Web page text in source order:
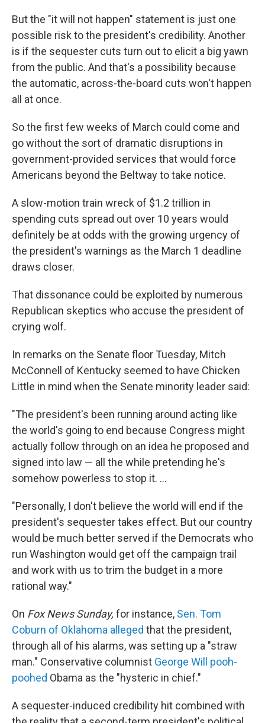
But the "it will not happen" statement is just one
possible risk to the president's credibility. Another
is if the sequester cuts turn out to elicit a big yawn
from the public. And that's a possibility because
the automatic, across-the-board cuts won't happen
all at once.
So the first few weeks of March could come and
go without the sort of dramatic disruptions in
government-provided services that would force
Americans beyond the Beltway to take notice.
A slow-motion train wreck of $1.2 trillion in
spending cuts spread out over 10 years would
definitely be at odds with the growing urgency of
the president's warnings as the March 1 deadline
draws closer.
That dissonance could be exploited by numerous
Republican skeptics who accuse the president of
crying wolf.
In remarks on the Senate floor Tuesday, Mitch
McConnell of Kentucky seemed to have Chicken
Little in mind when the Senate minority leader said:
"The president's been running around acting like
the world's going to end because Congress might
actually follow through on an idea he proposed and
signed into law — all the while pretending he's
somehow powerless to stop it. ...
"Personally, I don't believe the world will end if the
president's sequester takes effect. But our country
would be much better served if the Democrats who
run Washington would get off the campaign trail
and work with us to trim the budget in a more
rational way."
On Fox News Sunday, for instance, Sen. Tom
Coburn of Oklahoma alleged that the president,
through all of his alarms, was setting up a "straw
man." Conservative columnist George Will pooh-
poohed Obama as the "hysteric in chief."
A sequester-induced credibility hit combined with